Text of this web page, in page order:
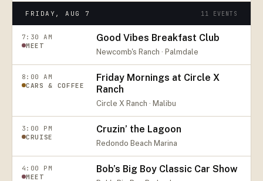
FRIDAY, AUG 7 11 EVENTS
7:30 AM
MEET
Good Vibes Breakfast Club
Newcomb's Ranch · Palmdale
8:00 AM
CARS & COFFEE
Friday Mornings at Circle X
Ranch
Circle X Ranch · Malibu
3:00 PM
CRUISE
Cruzin’ the Lagoon
Redondo Beach Marina
4:00 PM
MEET
Bob’s Big Boy Classic Car Show